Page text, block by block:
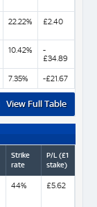
22.22% £2.40
10.42%
-
£34.89
7.35% -£21.67
View Full Table
Strike
rate
P/L (£1
stake)
44% £5.62